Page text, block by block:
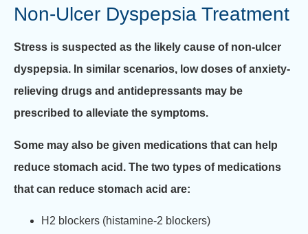
Non-Ulcer Dyspepsia Treatment
Stress is suspected as the likely cause of non-ulcer
dyspepsia. In similar scenarios, low doses of anxiety-
relieving drugs and antidepressants may be
prescribed to alleviate the symptoms.
Some may also be given medications that can help
reduce stomach acid. The two types of medications
that can reduce stomach acid are:
H2 blockers (histamine-2 blockers)